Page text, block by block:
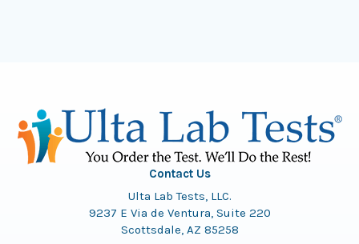
Contact Us
Ulta Lab Tests, LLC.
9237 E Via de Ventura, Suite 220
Scottsdale, AZ 85258